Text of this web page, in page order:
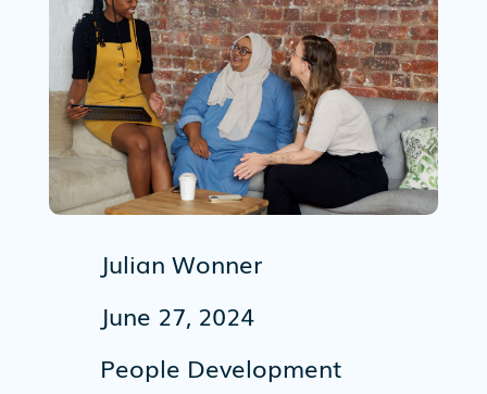
Julian Wonner
June 27, 2024
People Development